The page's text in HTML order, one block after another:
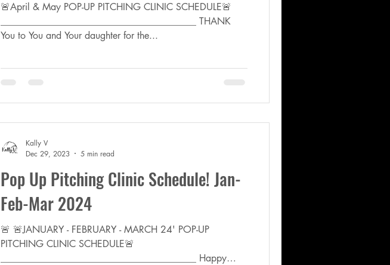
🚨April & May POP-UP PITCHING CLINIC SCHEDULE🚨
_________________________________________ THANK
You to You and Your daughter for the...
Pop Up Pitching Clinic Schedule! Jan-
Feb-Mar 2024
🚨 🚨JANUARY - FEBRUARY - MARCH 24' POP-UP
PITCHING CLINIC SCHEDULE🚨
_________________________________________ Happy
Kally V
Dec 29, 2023
5 min read